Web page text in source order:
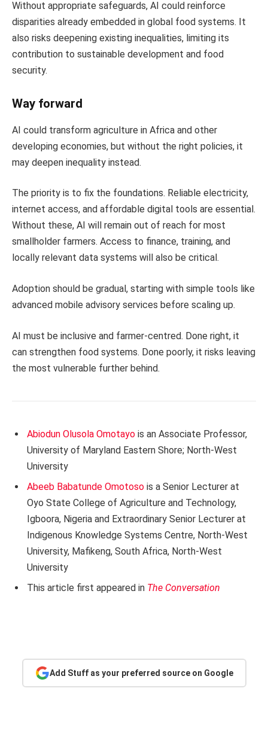
Without appropriate safeguards, AI could reinforce
disparities already embedded in global food systems. It
also risks deepening existing inequalities, limiting its
contribution to sustainable development and food
security.
Way forward
AI could transform agriculture in Africa and other
developing economies, but without the right policies, it
may deepen inequality instead.
The priority is to fix the foundations. Reliable electricity,
internet access, and affordable digital tools are essential.
Without these, AI will remain out of reach for most
smallholder farmers. Access to finance, training, and
locally relevant data systems will also be critical.
Adoption should be gradual, starting with simple tools like
advanced mobile advisory services before scaling up.
AI must be inclusive and farmer-centred. Done right, it
can strengthen food systems. Done poorly, it risks leaving
the most vulnerable further behind.
Abiodun Olusola Omotayo is an Associate Professor,
University of Maryland Eastern Shore; North-West
University
Abeeb Babatunde Omotoso is a Senior Lecturer at
Oyo State College of Agriculture and Technology,
Igboora, Nigeria and Extraordinary Senior Lecturer at
Indigenous Knowledge Systems Centre, North-West
University, Mafikeng, South Africa, North-West
University
This article first appeared in The Conversation
Add Stuff as your preferred source on Google